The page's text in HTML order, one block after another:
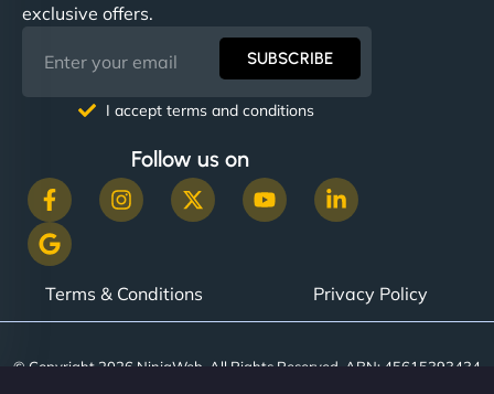
exclusive offers.
SUBSCRIBE
I accept terms and conditions
Follow us on
Terms & Conditions Privacy Policy
© Copyright 2026 NinjaWeb. All Rights Reserved. ABN: 45615393434